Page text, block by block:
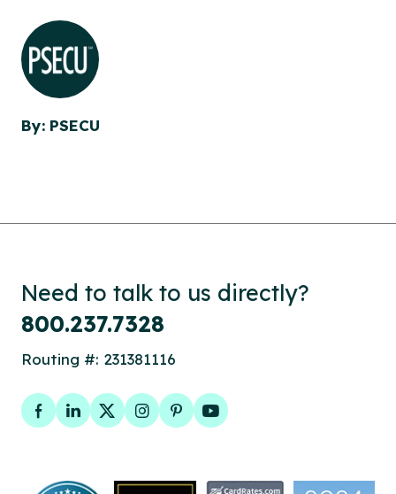
By: PSECU
Need to talk to us directly?
800.237.7328
Routing #: 231381116
Facebook
LinkedIn
TwitterInstagram
PinterestYouTube